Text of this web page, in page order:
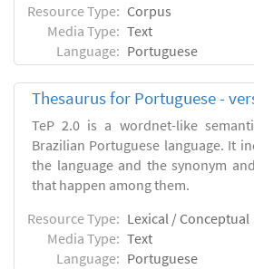
Resource Type: Corpus
Media Type: Text
Language: Portuguese
Thesaurus for Portuguese -
TeP 2.0 is a wordnet-like
Brazilian Portuguese language. It
the language and the synonym
that happen among them.
Resource Type: Lexical / Conceptual
Media Type: Text
Language: Portuguese